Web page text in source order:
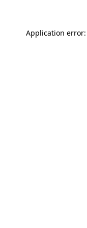
Application